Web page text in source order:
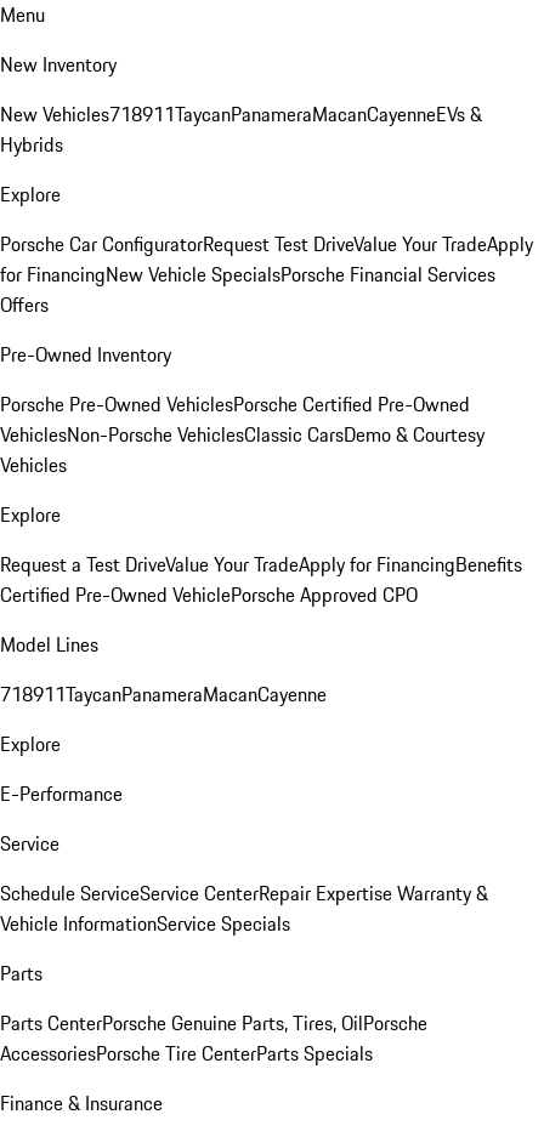
Menu
New Inventory
New Vehicles718911TaycanPanameraMacanCayenneEVs &
Hybrids
Explore
Porsche Car ConfiguratorRequest Test DriveValue Your TradeApply
for FinancingNew Vehicle SpecialsPorsche Financial Services
Offers
Pre-Owned Inventory
Porsche Pre-Owned VehiclesPorsche Certified Pre-Owned
VehiclesNon-Porsche VehiclesClassic CarsDemo & Courtesy
Vehicles
Explore
Request a Test DriveValue Your TradeApply for FinancingBenefits
Certified Pre-Owned VehiclePorsche Approved CPO
Model Lines
718911TaycanPanameraMacanCayenne
Explore
E-Performance
Service
Schedule ServiceService CenterRepair ExpertiseWarranty &
Vehicle InformationService Specials
Parts
Parts CenterPorsche Genuine Parts, Tires, OilPorsche
AccessoriesPorsche Tire CenterParts Specials
Finance & Insurance